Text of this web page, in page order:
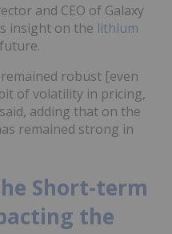
and CEO of Galaxy
insight on the lithium
robust [even
of volatility in pricing,
adding that on the
remained strong in
Short-term
the